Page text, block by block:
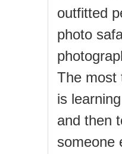
outfitted
photo
The most
is
and then
someone